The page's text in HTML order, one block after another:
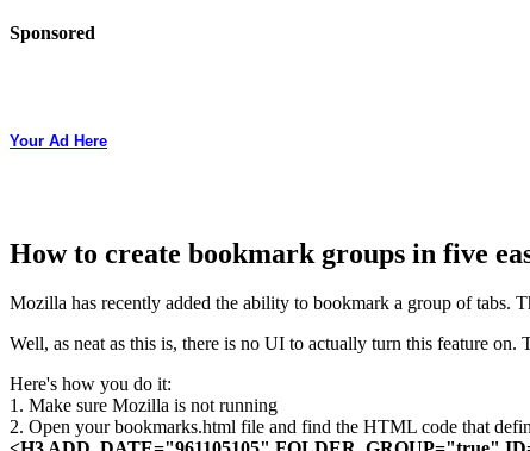
Sponsored
Your Ad Here
How to create bookmark groups in five
Mozilla has recently added the ability to bookmark a group of tabs.
Well, as neat as this is, there is no UI to actually turn this feature
Here's how you do it:
1. Make sure Mozilla is not running
2. Open your bookmarks.html file and find the HTML code that